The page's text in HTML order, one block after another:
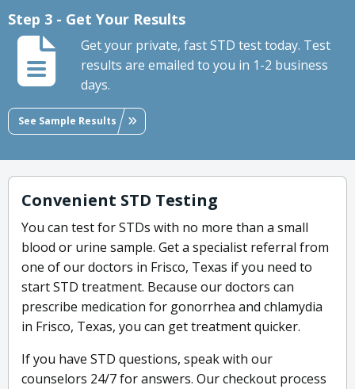
Step 3 - Get Your Results
Get your private, fast STD test today. Test
results are emailed to you in 1-2 business
days.
See Sample Results
Convenient STD Testing
You can test for STDs with no more than a small
blood or urine sample. Get a specialist referral from
one of our doctors in Frisco, Texas if you need to
start STD treatment. Because our doctors can
prescribe medication for gonorrhea and chlamydia
in Frisco, Texas, you can get treatment quicker.
If you have STD questions, speak with our
counselors 24/7 for answers. Our checkout process